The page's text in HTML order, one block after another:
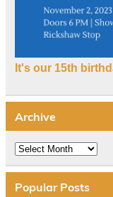
It's our 15th
Archive
Archive
Popular Posts